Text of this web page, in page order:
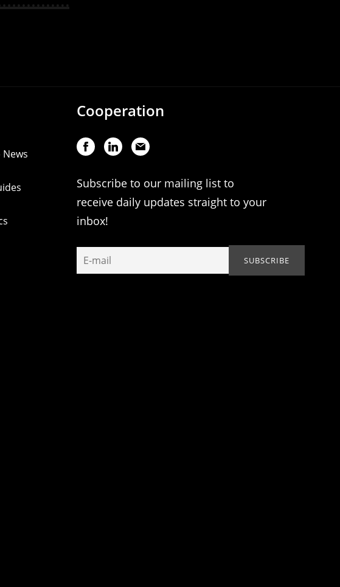
Cooperation
Subscribe to our mailing list to
receive daily updates straight to your
inbox!